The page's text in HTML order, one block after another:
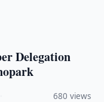
Delegation
680 views